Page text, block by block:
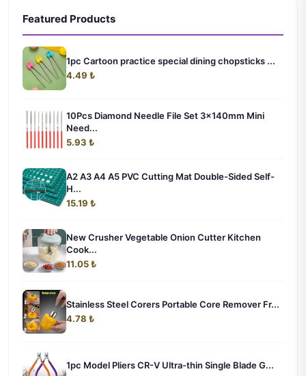
Featured Products
1pc Cartoon practice special dining chopsticks ...
4.49 ₺
10Pcs Diamond Needle File Set 3x140mm Mini
Need...
5.93 ₺
A2 A3 A4 A5 PVC Cutting Mat Double-Sided Self-
H...
15.19 ₺
New Crusher Vegetable Onion Cutter Kitchen
Cook...
11.05 ₺
Stainless Steel Corers Portable Core Remover Fr...
4.78 ₺
1pc Model Pliers CR-V Ultra-thin Single Blade G...